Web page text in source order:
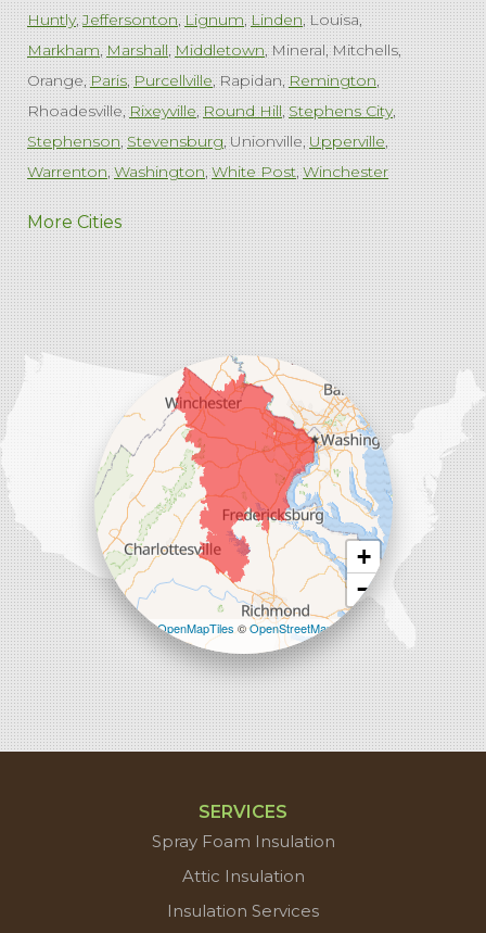
Huntly Jeffersonton Lignum Linden Louisa
Markham Marshall Middletown Mineral Mitchells
Orange Paris Purcellville Rapidan Remington
Rhoadesville Rixeyville Round Hill Stephens City
Stephenson Stevensburg Unionville Upperville
Warrenton Washington White Post Winchester
West Virginia
Charles Town Harpers Ferry Ranson Summit Point
Our Locations:
Comfenergy
45714 Oakbrook Ct #180
More Cities
+
−
Leaflet| ©OpenMapTiles©OpenStreetMap
contributors
SERVICES
Spray Foam Insulation
Attic Insulation
Insulation Services